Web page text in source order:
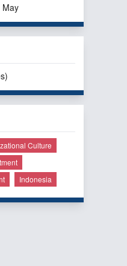
May
Culture
Indonesia